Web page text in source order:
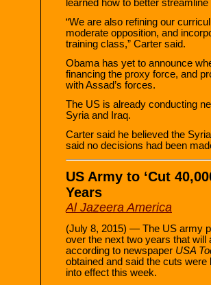
learned how to better
“We are also refining our
moderate opposition, and
training class,” Carter said.
Obama has yet to announce
financing the proxy force, and
with Assad’s forces.
The US is already conducting
Syria and Iraq.
Carter said he believed the
said no decisions had been
US Army to ‘Cut
Years
Al Jazeera America
(July 8, 2015) — The US army
over the next two years that
according to newspaper USA
obtained and said the cuts
into effect this week.